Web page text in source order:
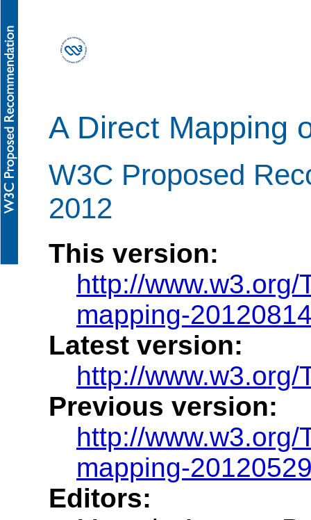
A Direct Mapping
W3C Proposed
2012
This version:
http://
mapping-
Latest version:
http://
Previous version:
http://
mapping-
Editors: